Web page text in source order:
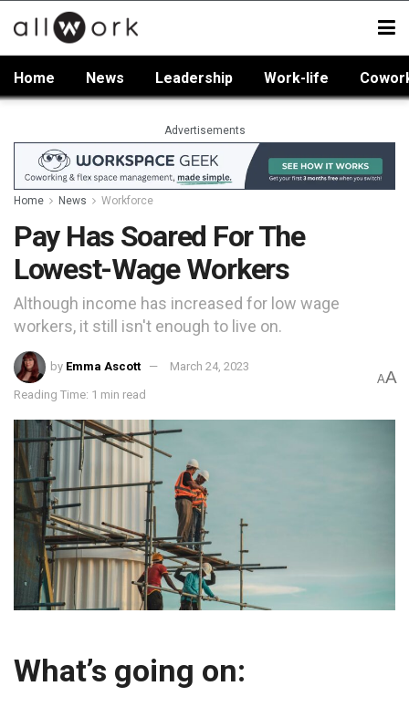
Home News Leadership Work-life
Advertisements
Home News Workforce
Pay Has Soared For The
Lowest-Wage Workers
Although income has increased for low wage
workers, it still isn't enough to live on.
by Emma Ascott March 24, 2023
Reading Time: 1 min read
AA
What’s going on: